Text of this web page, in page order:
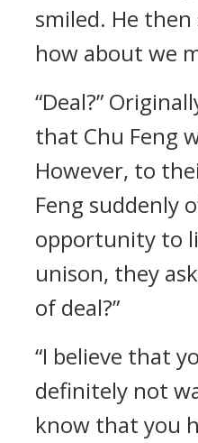
smiled. He then
how about we
“Deal?”
that Chu Feng
However, to
Feng suddenly
opportunity to
unison, they
of deal?”
“I believe that
definitely not
know that you